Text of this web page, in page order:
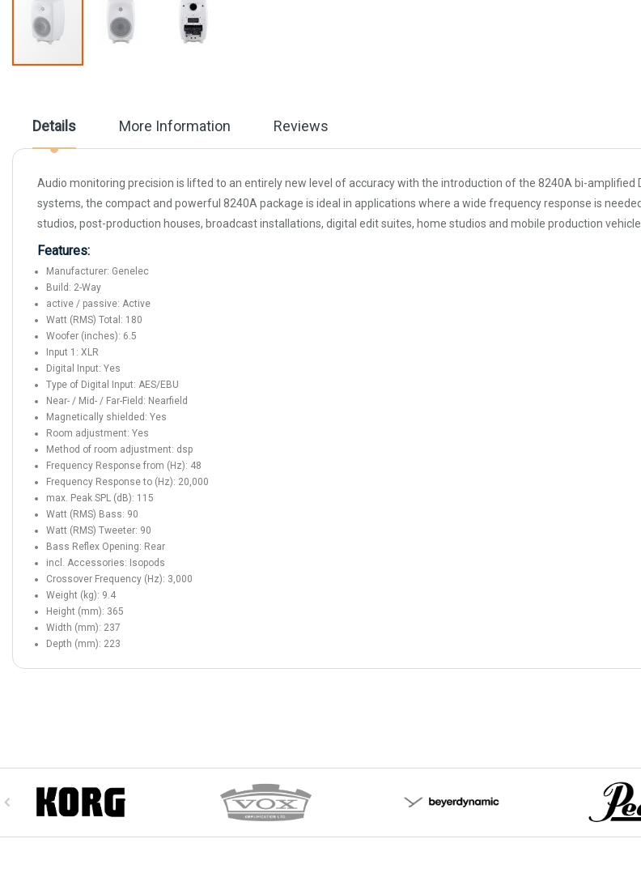
beginning
the
images
gallery
Details
Audio monitoring precision is lifted to an entirely new level of accuracy with the introduction of the 8240A bi-
systems, the compact and powerful 8240A package is ideal in applications where a wide frequency response is
studios, post-production houses, broadcast installations, digital edit suites, home studios and mobile production
Features:
Manufacturer: Genelec
Build: 2-Way
active / passive: Active
Watt (RMS) Total: 180
Woofer (inches): 6.5
Input 1: XLR
Digital Input: Yes
Type of Digital Input: AES/EBU
Near- / Mid- / Far-Field: Nearfield
Magnetically shielded: Yes
Room adjustment: Yes
Method of room adjustment: dsp
Frequency Response from (Hz): 48
Frequency Response to (Hz): 20,000
max. Peak SPL (dB): 115
Watt (RMS) Bass: 90
Watt (RMS) Tweeter: 90
Bass Reflex Opening: Rear
incl. Accessories: Isopods
Crossover Frequency (Hz): 3,000
Weight (kg): 9.4
Height (mm): 365
Width (mm): 237
Depth (mm): 223
More Information Reviews